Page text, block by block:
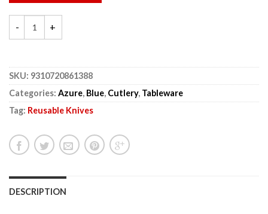
SKU: 9310720861388
Categories: Azure, Blue, Cutlery, Tableware
Tag: Reusable Knives
DESCRIPTION